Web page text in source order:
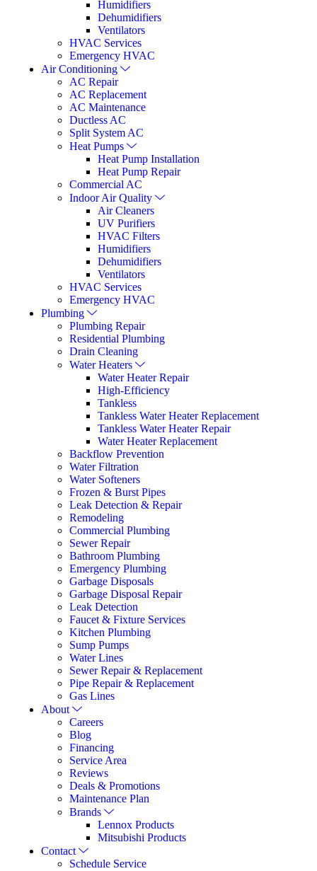
Humidifiers
Dehumidifiers
Ventilators
HVAC Services
Emergency HVAC
Air Conditioning
AC Repair
AC Replacement
AC Maintenance
Ductless AC
Split System AC
Heat Pumps
Heat Pump Installation
Heat Pump Repair
Commercial AC
Indoor Air Quality
Air Cleaners
UV Purifiers
HVAC Filters
Humidifiers
Dehumidifiers
Ventilators
HVAC Services
Emergency HVAC
Plumbing
Plumbing Repair
Residential Plumbing
Drain Cleaning
Water Heaters
Water Heater Repair
High-Efficiency
Tankless
Tankless Water Heater Replacement
Tankless Water Heater Repair
Water Heater Replacement
Backflow Prevention
Water Filtration
Water Softeners
Frozen & Burst Pipes
Leak Detection & Repair
Remodeling
Commercial Plumbing
Sewer Repair
Bathroom Plumbing
Emergency Plumbing
Garbage Disposals
Garbage Disposal Repair
Leak Detection
Faucet & Fixture Services
Kitchen Plumbing
Sump Pumps
Water Lines
Sewer Repair & Replacement
Pipe Repair & Replacement
Gas Lines
About
Careers
Blog
Financing
Service Area
Reviews
Deals & Promotions
Maintenance Plan
Brands
Lennox Products
Mitsubishi Products
Contact
Schedule Service